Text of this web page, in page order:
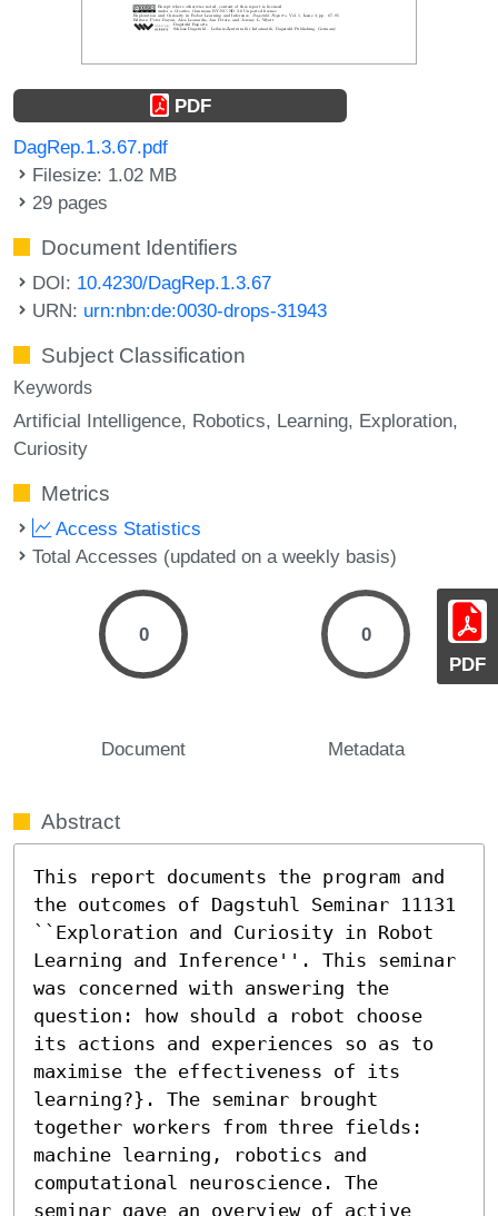
PDF
PDF
DagRep.1.3.67.pdf
Filesize: 1.02 MB
29 pages
Document Identifiers
DOI: 10.4230/DagRep.1.3.67
URN: urn:nbn:de:0030-drops-31943
Subject Classification
Keywords
Artificial Intelligence Robotics Learning Exploration
Curiosity
Metrics
Access Statistics
Total Accesses (updated on a weekly basis)
0
Document
0
Metadata
Abstract
This report documents the program and
the outcomes of Dagstuhl Seminar 11131
``Exploration and Curiosity in Robot
Learning and Inference''. This seminar
was concerned with answering the
question: how should a robot choose
its actions and experiences so as to
maximise the effectiveness of its
learning?}. The seminar brought
together workers from three fields:
machine learning, robotics and
computational neuroscience. The
seminar gave an overview of active